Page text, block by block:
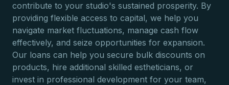
contribute to your studio's sustained prosperity. By
providing flexible access to capital, we help you
navigate market fluctuations, manage cash flow
effectively, and seize opportunities for expansion.
Our loans can help you secure bulk discounts on
products, hire additional skilled estheticians, or
invest in professional development for your team,